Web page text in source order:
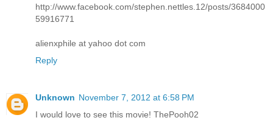
http://www.facebook.com/stephen.nettles.12/posts/3684000
59916771
alienxphile at yahoo dot com
Reply
Unknown November 7, 2012 at 6:58 PM
I would love to see this movie! ThePooh02